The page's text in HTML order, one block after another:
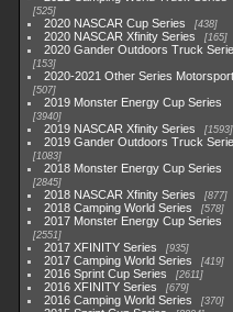
525
2020 NASCAR Cup Series 438
2020 NASCAR Xfinity Series 165
2020 Gander Outdoors Truck
153
2020-2021 Other Series
507
2019 Monster Energy Cup Series
3940
2019 NASCAR Xfinity Series 1593
2019 Gander Outdoors Truck
1083
2018 Monster Energy Cup Series
2845
2018 NASCAR Xfinity Series 877
2018 Camping World Series 578
2017 Monster Energy Cup Series
2551
2017 XFINITY Series 935
2017 Camping World Series 419
2016 Sprint Cup Series 2611
2016 XFINITY Series 679
2016 Camping World Series 370